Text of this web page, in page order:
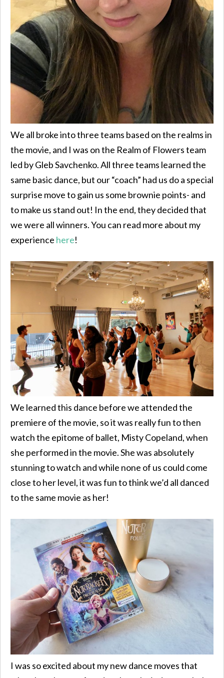
We all broke into three teams based on the realms in
the movie, and I was on the Realm of Flowers team
led by Gleb Savchenko. All three teams learned the
same basic dance, but our “coach” had us do a special
surprise move to gain us some brownie points- and
to make us stand out! In the end, they decided that
we were all winners. You can read more about my
experience here!
We learned this dance before we attended the
premiere of the movie, so it was really fun to then
watch the epitome of ballet, Misty Copeland, when
she performed in the movie. She was absolutely
stunning to watch and while none of us could come
close to her level, it was fun to think we’d all danced
to the same movie as her!
I was so excited about my new dance moves that